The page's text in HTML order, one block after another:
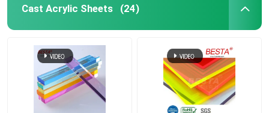
Clear Acrylic Hinges
Solid Acrylic Sphere
Cast Acrylic Sheets (24)